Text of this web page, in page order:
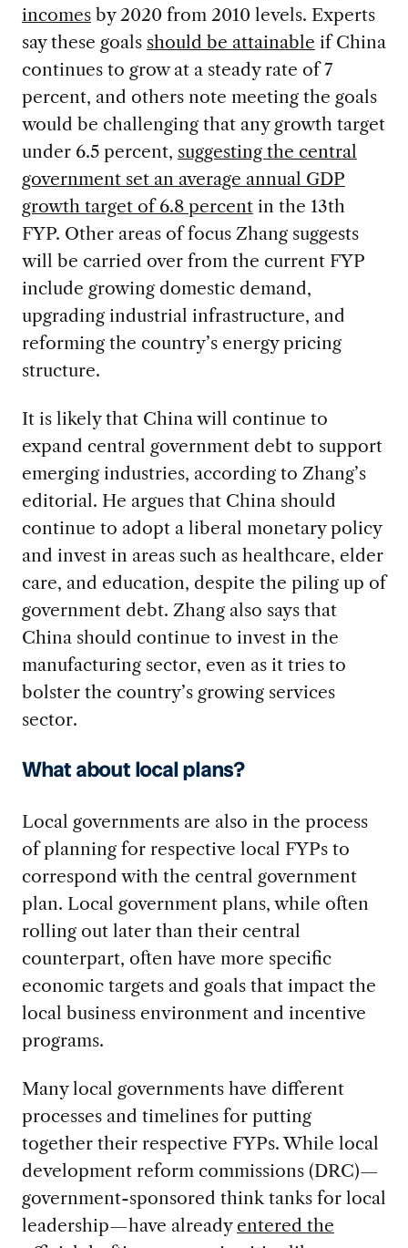
incomesby 2020 from 2010 levels. Experts
say these goals should be attainable if China
continues to grow at a steady rate of 7
percent, and others note meeting the goals
would be challenging that any growth target
under 6.5 percent, suggesting the central
government set an average annual GDP
growth target of 6.8 percentin the 13th
FYP. Other areas of focus Zhang suggests
will be carried over from the current FYP
include growing domestic demand,
upgrading industrial infrastructure, and
reforming the country’s energy pricing
structure.
It is likely that China will continue to
expand central government debt to support
emerging industries, according to Zhang’s
editorial. He argues that China should
continue to adopt a liberal monetary policy
and invest in areas such as healthcare, elder
care, and education, despite the piling up of
government debt. Zhang also says that
China should continue to invest in the
manufacturing sector, even as it tries to
bolster the country’s growing services
sector.
What about local plans?
Local governments are also in the process
of planning for respective local FYPs to
correspond with the central government
plan. Local government plans, while often
rolling out later than their central
counterpart, often have more specific
economic targets and goals that impact the
local business environment and incentive
programs.
Many local governments have different
processes and timelines for putting
together their respective FYPs. While local
development reform commissions (DRC)—
government-sponsored think tanks for local
leadership—have already entered the